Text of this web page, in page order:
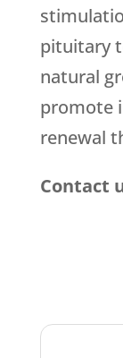
pituitary
natural
promote
renewal
Contact